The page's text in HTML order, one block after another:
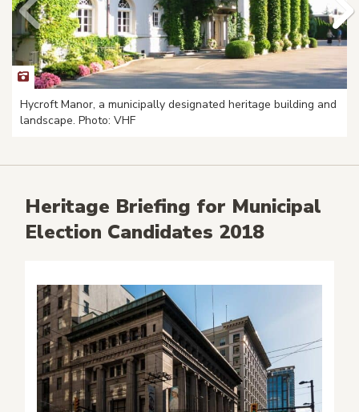
Hycroft Manor, a municipally designated heritage building and
landscape. Photo: VHF
Heritage Briefing for Municipal
Election Candidates 2018